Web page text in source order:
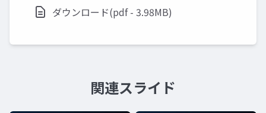
ダウンロード(pdf - 3.98MB)
関連スライド